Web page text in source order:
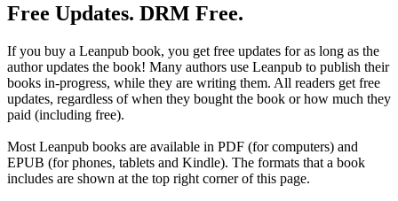
Free Updates. DRM Free.
If you buy a Leanpub book, you get free updates for as long as the
author updates the book! Many authors use Leanpub to publish their
books in-progress, while they are writing them. All readers get free
updates, regardless of when they bought the book or how much they
paid (including free).
Most Leanpub books are available in PDF (for computers) and
EPUB (for phones, tablets and Kindle). The formats that a book
includes are shown at the top right corner of this page.